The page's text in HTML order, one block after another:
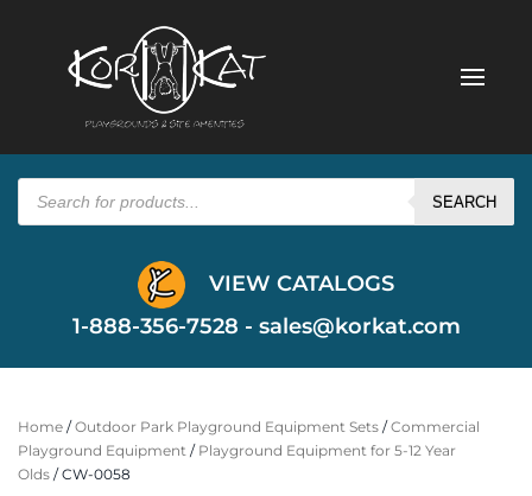
Products
search SEARCH
VIEW CATALOGS
1-888-356-7528 - sales@korkat.com
Home /Outdoor Park Playground Equipment Sets /Commercial
Playground Equipment / Playground Equipment for 5-12 Year
Olds / CW-0058